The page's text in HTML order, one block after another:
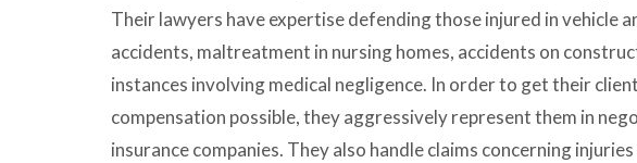
Their lawyers have expertise defending those injured in vehicle
accidents, maltreatment in nursing homes, accidents on
instances involving medical negligence. In order to get their
compensation possible, they aggressively represent them in
insurance companies. They also handle claims concerning